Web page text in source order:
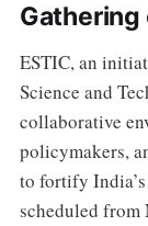
Gathering
ESTIC, an
Science and
collaborative
policymakers,
to fortify
scheduled from